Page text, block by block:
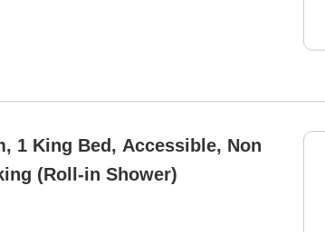
1 King Bed, Accessible, Non
(Roll-in Shower)